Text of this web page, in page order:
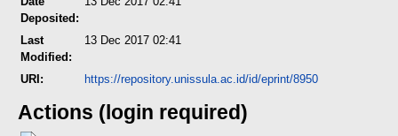
Deposited:
Last
Modified:
13 Dec 2017 02:41
URI: https://repository.unissula.ac.id/id/eprint/8950
Actions (login required)